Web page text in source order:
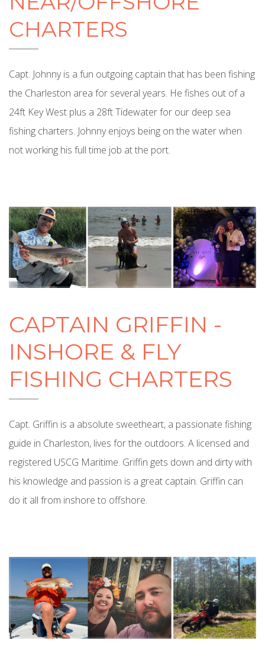
CHARTERS
Capt. Johnny is a fun outgoing captain that has been fishing
the Charleston area for several years. He fishes out of a
24ft Key West plus a 28ft Tidewater for our deep sea
fishing charters. Johnny enjoys being on the water when
not working his full time job at the port.
CAPTAIN GRIFFIN -
INSHORE & FLY
FISHING CHARTERS
Capt. Griffin is a absolute sweetheart, a passionate fishing
guide in Charleston, lives for the outdoors. A licensed and
registered USCG Maritime. Griffin gets down and dirty with
his knowledge and passion is a great captain. Griffin can
do it all from inshore to offshore.